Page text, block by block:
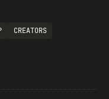
CREATORS